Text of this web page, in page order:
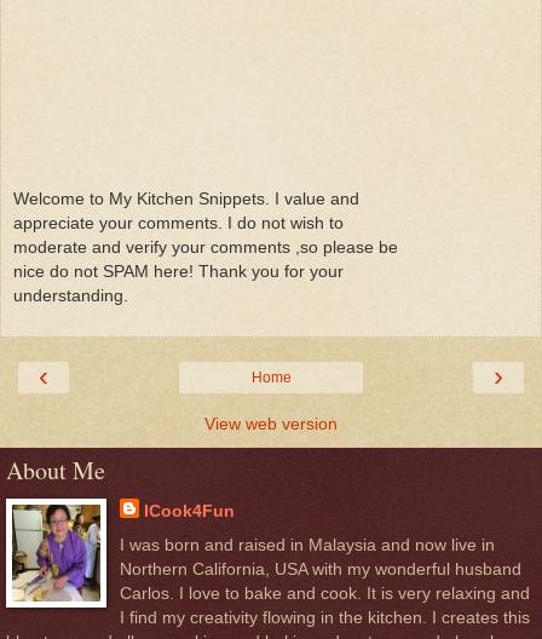
Welcome to My Kitchen Snippets. I value and
appreciate your comments. I do not wish to
moderate and verify your comments ,so please be
nice do not SPAM here! Thank you for your
understanding.
‹ ›
Home
View web version
About Me
ICook4Fun
I was born and raised in Malaysia and now live in
Northern California, USA with my wonderful husband
Carlos. I love to bake and cook. It is very relaxing and
I find my creativity flowing in the kitchen. I creates this